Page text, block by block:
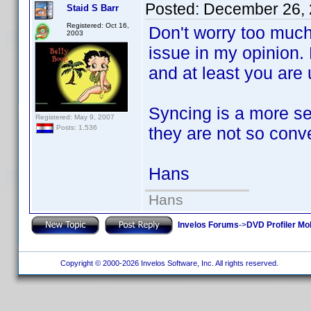
Staid S Barr
Registered: Oct 16,
2003
Registered: May 9, 2007
Posts: 1,536
Posted: December 26,
Don't worry too
issue in my
and at least you are
Syncing is a more
they are not so
Hans
Hans
Invelos Forums->DVD Profiler
Copyright © 2000-2026 Invelos Software, Inc. All rights reserved.